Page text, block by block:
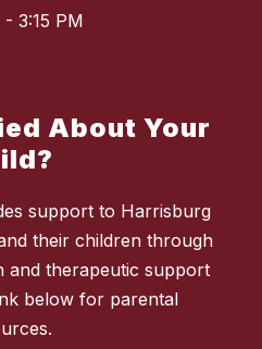
3:15 PM
About Your
support to Harrisburg
their children through
and therapeutic support
below for parental